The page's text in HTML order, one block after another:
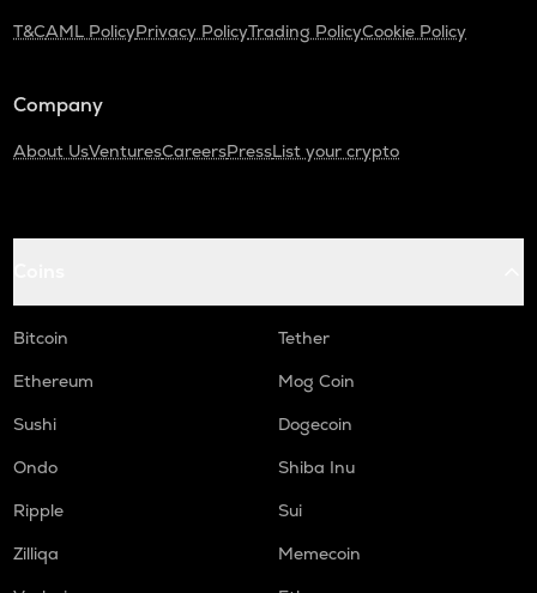
T&CAML PolicyPrivacy PolicyTrading PolicyCookie Policy
Company
About UsVenturesCareersPressList your crypto
Bitcoin
Tether
Ethereum
Mog Coin
Sushi
Dogecoin
Ondo
Shiba Inu
Ripple
Sui
Zilliqa
Memecoin